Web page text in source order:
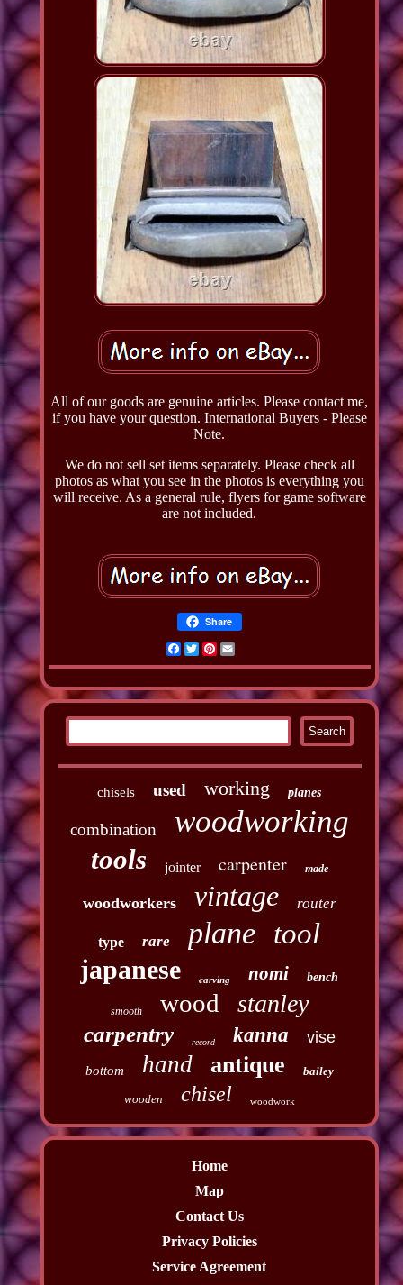
All of our goods are genuine articles. Please contact me,
if you have your question. International Buyers - Please
Note.
We do not sell set items separately. Please check all
photos as what you see in the photos is everything you
will receive. As a general rule, flyers for game software
are not included.
Share
Facebook
TwitterPinterest
Email
chisels used working planes
combination woodworking
tools jointer carpenter made
woodworkers vintage router
type rare plane tool
japanese carving nomi bench
smooth wood stanley
carpentry record kanna vise
bottom hand antique bailey
wooden chisel woodwork
Home
Map
Contact Us
Privacy Policies
Service Agreement